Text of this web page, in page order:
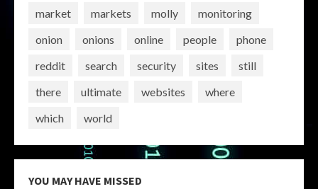
market
markets molly
monitoring
onion
onions online people
phone
reddit
search security sites
still
there
ultimate websites
where
which
world
YOU MAY HAVE MISSED